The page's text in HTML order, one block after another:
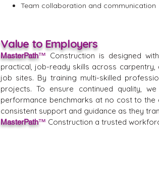
Team collaboration and communication
Value to Employers
MasterPath™ Construction is designed
practical, job-ready skills across
job sites. By training multi-skilled
projects. To ensure continued quality,
performance benchmarks at no cost to
consistent support and guidance as they
MasterPath™ Construction a trusted